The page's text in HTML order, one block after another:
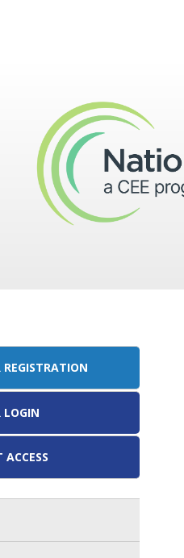
REGISTRATION
LOGIN
ACCESS